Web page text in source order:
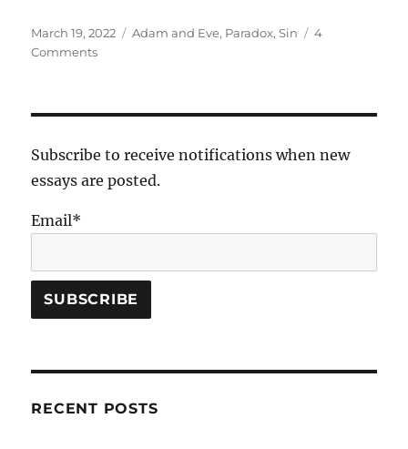
Posted
on
March 19, 2022 Tags
Adam and Eve, Paradox,Sin
4
Commentson
“Wise
Subscribe to receive notifications when new
essays are posted.
Email*
RECENT POSTS